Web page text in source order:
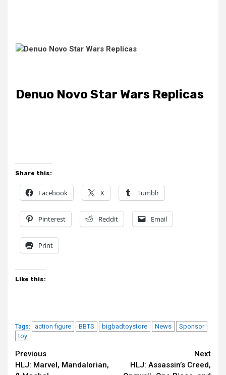
Denuo Novo Star Wars Replicas
Share this:
Facebook X Tumblr
Pinterest Reddit Email
Print
Like this:
Tags: action figure BBTS bigbadtoystore News
Sponsor
toy
Continue
Previous
HLJ: Marvel, Mandalorian,
Next
HLJ: Assassin’s Creed,